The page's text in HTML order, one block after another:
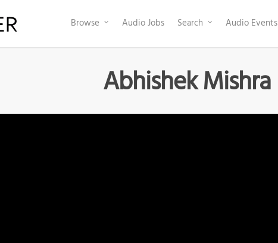
Browse Audio Jobs Search Audio Events
Abhishek Mishra